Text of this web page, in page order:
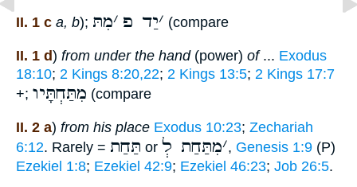
II. 1 c a, b); ׳יַד פ ׳מִתּ (compare
II. 1 d) from under the hand(power) of... Exodus
18:10; 2 Kings 8:20,22; 2 Kings 13:5; 2 Kings 17:7
+; מִתַּחְתָּיו (compare
II. 2 a) from his place Exodus 10:23; Zechariah
6:12. Rarely = תַּחַת or ׳מִתַּחַת לְ , Genesis 1:9 (P)
Ezekiel 1:8; Ezekiel 42:9; Ezekiel 46:23; Job 26:5.